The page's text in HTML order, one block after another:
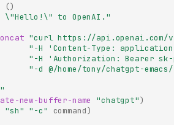
()
\"Hello!\" to OpenAI."
"curl https://api.openai.com/
"-H 'Content-Type:
"-H 'Authorization: Bearer sk-
"-d @/home/tony/chatgpt-
new-buffer-name "chatgpt")
"sh" "-c" command)